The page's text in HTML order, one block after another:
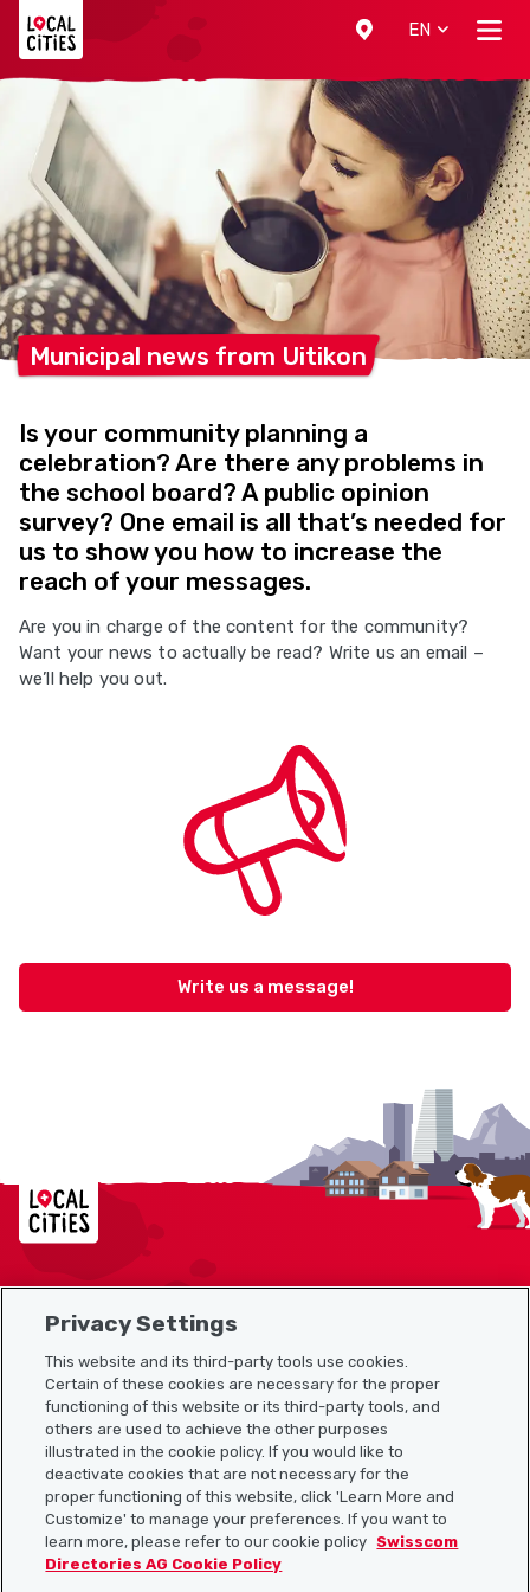
EN
Municipal news from Uitikon
Is your community planning a
celebration? Are there any problems in
the school board? A public opinion
survey? One email is all that’s needed for
us to show you how to increase the
reach of your messages.
Are you in charge of the content for the community?
Want your news to actually be read? Write us an email –
we’ll help you out.
Write us a message!
Localcities
Sitemap
Useful links
Download the Localcities app
Privacy Settings
This website and its third-party tools use cookies.
Certain of these cookies are necessary for the proper
functioning of this website or its third-party tools, and
others are used to achieve the other purposes
illustrated in the cookie policy. If you would like to
deactivate cookies that are not necessary for the
proper functioning of this website, click 'Learn More and
Customize' to manage your preferences. If you want to
learn more, please refer to our cookie policy Swisscom
Directories AG Cookie Policy